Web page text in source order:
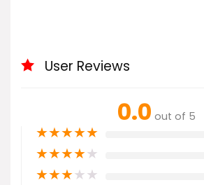
User Reviews
0.0 out of 5
★★★★★
★★★★★
★★★★★